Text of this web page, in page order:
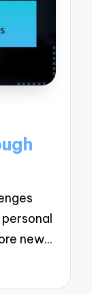
new…